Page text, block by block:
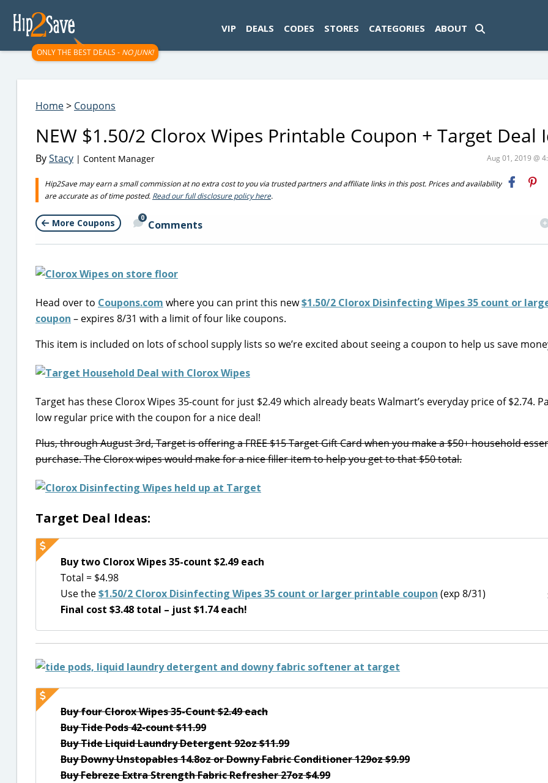
ONLY THE BEST DEALS - NO JUNK!
VIP DEALS CODES STORES CATEGORIES ABOUT
Home> Coupons
NEW $1.50/2 Clorox Wipes Printable Coupon + Target Deal
ByStacy | Content Manager Aug 01, 2019 @
Hip2Save may earn a small commission at no extra cost to you via trusted partners and affiliate links in this post. Prices and availability
are accurate as of time posted. Read our full disclosure policy here.
More Coupons 0
Comments
Head over to Coupons.com where you can print this new$1.50/2 Clorox Disinfecting Wipes 35 count or
coupon – expires 8/31 with a limit of four like coupons.
This item is included on lots of school supply lists so we’re excited about seeing a coupon to help us save
Target has these Clorox Wipes 35-count for just $2.49 which already beats Walmart’s everyday price of $2.74.
low regular price with the coupon for a nice deal!
Plus, through August 3rd, Target is offering a FREE $15 Target Gift Card when you make a $50+ household
purchase. The Clorox wipes would make for a nice filler item to help you get to that $50 total.
Target Deal Ideas:
Buy two Clorox Wipes 35-count $2.49 each
Total = $4.98
Use the$1.50/2 Clorox Disinfecting Wipes 35 count or larger printable coupon (exp 8/31)
Final cost $3.48 total – just $1.74 each!
Buy four Clorox Wipes 35-Count $2.49 each
Buy Tide Pods 42-count $11.99
Buy Tide Liquid Laundry Detergent 92oz $11.99
Buy Downy Unstopables 14.8oz or Downy Fabric Conditioner 129oz $9.99
Buy Febreze Extra Strength Fabric Refresher 27oz $4.99